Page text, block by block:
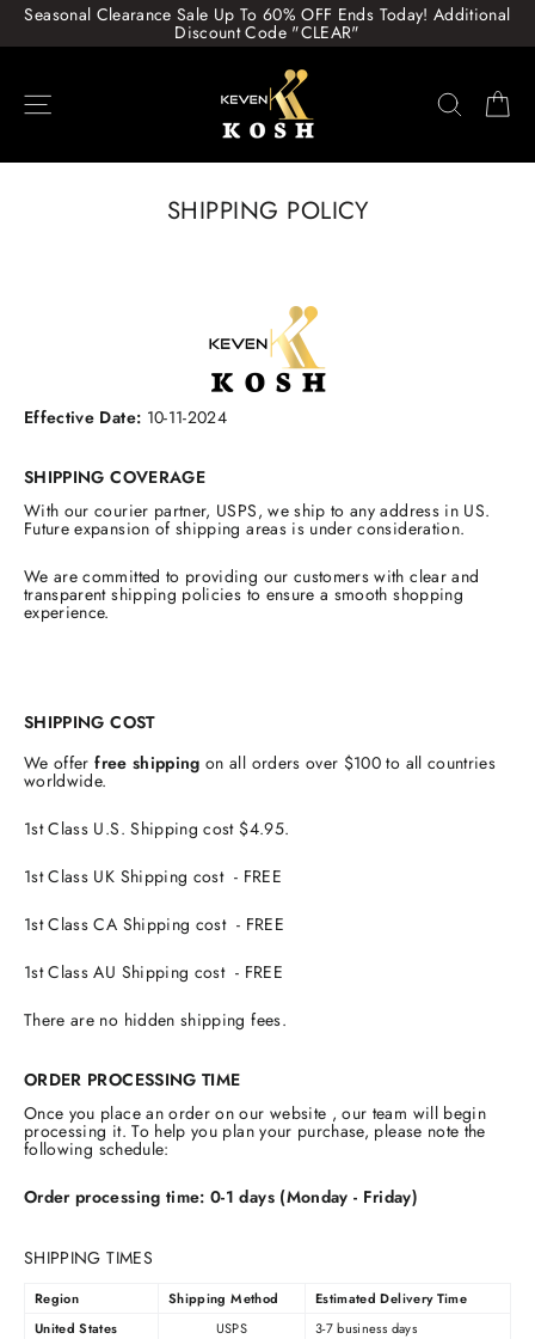
Skip
content
Seasonal Clearance Sale Up To 60% OFF Ends Today! Additional
Discount Code "CLEAR"
Search
SHIPPING POLICY
Effective Date: 10-11-2024
SHIPPING COVERAGE
With our courier partner, USPS, we ship to any address in US.
Future expansion of shipping areas is under consideration.
We are committed to providing our customers with clear and
transparent shipping policies to ensure a smooth shopping
experience.
SHIPPING COST
We offerfree shipping on all orders over $100 to all countries
worldwide.
1st Class U.S. Shipping cost $4.95.
1st Class UK Shipping cost - FREE
1st Class CA Shipping cost - FREE
1st Class AU Shipping cost - FREE
There are no hidden shipping fees.
ORDER PROCESSING TIME
Once you place an order on our website , our team will begin
processing it. To help you plan your purchase, please note the
following schedule:
Order processing time: 0-1 days (Monday - Friday)
SHIPPING TIMES
Region Shipping Method
Estimated Delivery Time
United States
USPS
3-7 business days